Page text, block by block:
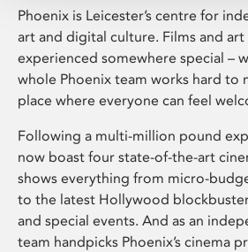
Phoenix is Leicester’s centre for
art and digital culture. Films and
experienced somewhere special –
whole Phoenix team works hard to
place where everyone can feel
Following a multi-million pound
now boast four state-of-the-art
shows everything from micro-
to the latest Hollywood
and special events. And as an
team handpicks Phoenix’s cinema